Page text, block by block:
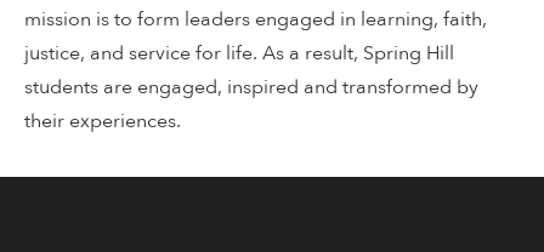
mission is to form leaders engaged in learning, faith,
justice, and service for life. As a result, Spring Hill
students are engaged, inspired and transformed by
their experiences.